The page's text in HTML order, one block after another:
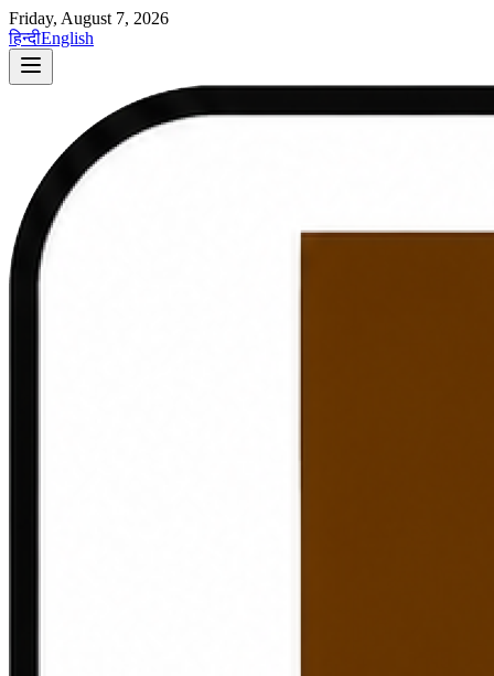
Friday, August 7, 2026
हिन्दीEnglish